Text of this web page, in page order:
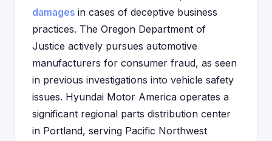
damages in cases of deceptive business
practices. The Oregon Department of
Justice actively pursues automotive
manufacturers for consumer fraud, as seen
in previous investigations into vehicle safety
issues. Hyundai Motor America operates a
significant regional parts distribution center
in Portland, serving Pacific Northwest